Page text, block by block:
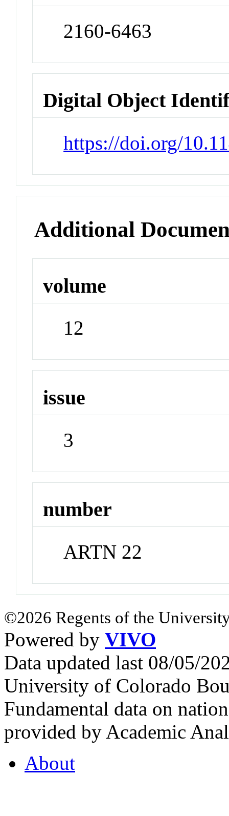
2160-6463
Digital Object
https://doi.org/
Additional
volume
12
issue
3
number
ARTN 22
©2026 Regents of the
Powered by VIVO
Data updated last 08/05/
University of Colorado
Fundamental data on
provided by Academic
About